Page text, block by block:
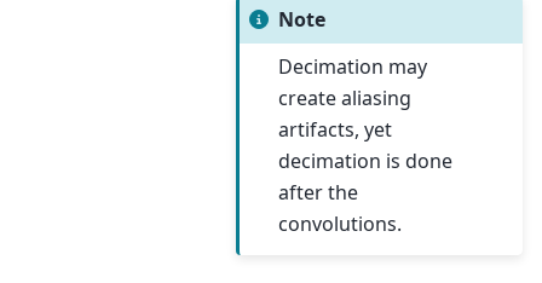
Note
Decimation may
create aliasing
artifacts, yet
decimation is done
after the
convolutions.